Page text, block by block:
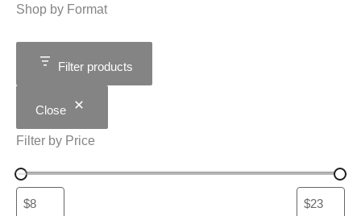
Shop by Format
Filter products
Close
Filter by Price